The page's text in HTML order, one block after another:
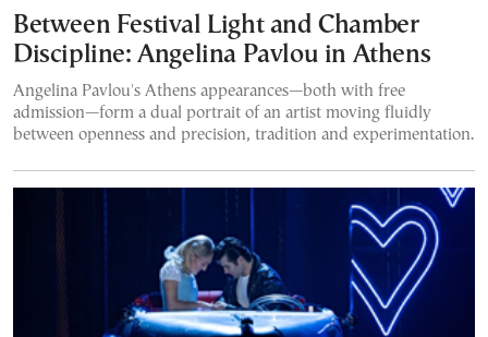
Between Festival Light and Chamber
Discipline: Angelina Pavlou in Athens
Angelina Pavlou's Athens appearances—both with free
admission—form a dual portrait of an artist moving fluidly
between openness and precision, tradition and experimentation.